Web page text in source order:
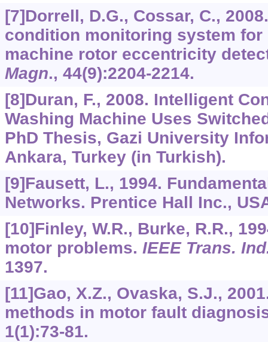
[7]Dorrell, D.G., Cossar, C.,
condition monitoring system
machine rotor eccentricity
Magn., 44(9):2204-2214.
[8]Duran, F., 2008. Intelligent
Washing Machine Uses
PhD Thesis, Gazi University
Ankara, Turkey (in Turkish).
[9]Fausett, L., 1994.
Networks. Prentice Hall Inc.,
[10]Finley, W.R., Burke, R.R.,
motor problems. IEEE Trans.
1397.
[11]Gao, X.Z., Ovaska, S.J.,
methods in motor fault
1(1):73-81.